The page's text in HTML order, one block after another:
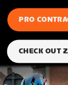
PRO
CHECK OUT